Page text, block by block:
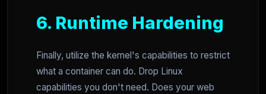
6. Runtime Hardening
Finally, utilize the kernel's capabilities to restrict
what a container can do. Drop Linux
capabilities you don't need. Does your web